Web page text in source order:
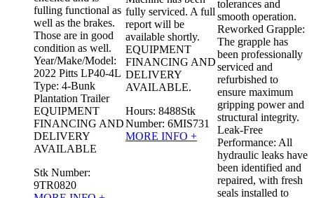
fulling functional as
well as the brakes.
Those are in good
condition as well.
Year/Make/Model:
2022 Pitts LP40-4L
Type: 4-Bunk
Plantation Trailer
EQUIPMENT
FINANCING AND
DELIVERY
AVAILABLE
Stk Number:
9TR0820
fully serviced. A full
report will be
available shortly.
EQUIPMENT
FINANCING AND
DELIVERY
AVAILABLE.
Hours: 8488Stk
Number: 6MIS731
MORE INFO +
tolerances and
smooth operation.
Reworked Grapple:
The grapple has
been professionally
serviced and
refurbished to
ensure maximum
gripping power and
structural integrity.
Leak-Free
Performance: All
hydraulic leaks have
been identified and
repaired, with fresh
seals installed to